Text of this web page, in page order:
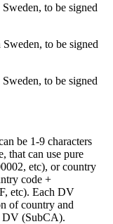
to be signed
to be signed
to be signed
be 1-9 characters
that can use pure
etc), or country
code +
etc). Each DV
of country and
DV (SubCA).